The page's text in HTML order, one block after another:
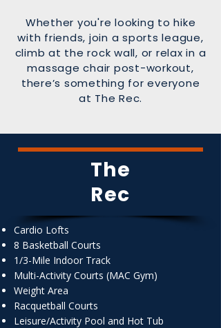
Whether you're looking to hike
with friends, join a sports league,
climb at the rock wall, or relax in a
massage chair post-workout,
there’s something for everyone
at The Rec.​
The
Rec
Cardio Lofts
8 Basketball Courts
1/3-Mile Indoor Track
Multi-Activity Courts (MAC Gym)
Weight Area
Racquetball Courts
Leisure/Activity Pool and Hot Tub